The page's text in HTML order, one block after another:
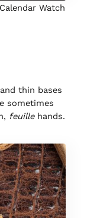
Watch
thin bases
sometimes
feuille hands.